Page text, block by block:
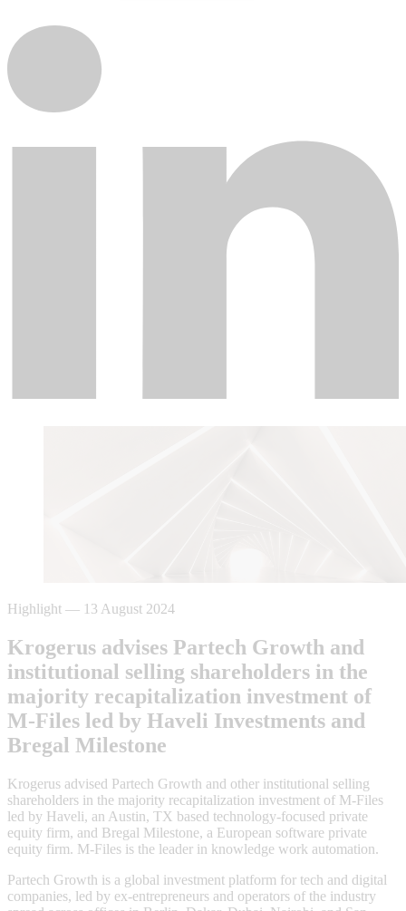
Highlight — 13 August 2024
Krogerus advises Partech Growth and
institutional selling shareholders in the
majority recapitalization investment of
M-Files led by Haveli Investments and
Bregal Milestone
Krogerus advised Partech Growth and other institutional selling
shareholders in the majority recapitalization investment of M-Files
led by Haveli, an Austin, TX based technology-focused private
equity firm, and Bregal Milestone, a European software private
equity firm. M-Files is the leader in knowledge work automation.
Partech Growth is a global investment platform for tech and digital
companies, led by ex-entrepreneurs and operators of the industry